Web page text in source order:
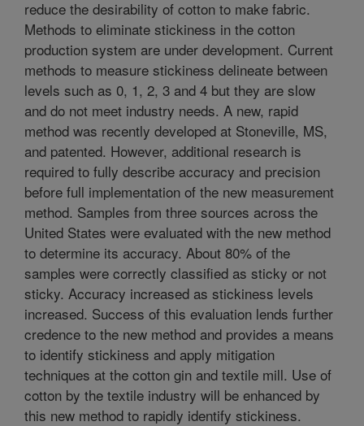
reduce the desirability of cotton to make fabric.
Methods to eliminate stickiness in the cotton
production system are under development. Current
methods to measure stickiness delineate between
levels such as 0, 1, 2, 3 and 4 but they are slow
and do not meet industry needs. A new, rapid
method was recently developed at Stoneville, MS,
and patented. However, additional research is
required to fully describe accuracy and precision
before full implementation of the new measurement
method. Samples from three sources across the
United States were evaluated with the new method
to determine its accuracy. About 80% of the
samples were correctly classified as sticky or not
sticky. Accuracy increased as stickiness levels
increased. Success of this evaluation lends further
credence to the new method and provides a means
to identify stickiness and apply mitigation
techniques at the cotton gin and textile mill. Use of
cotton by the textile industry will be enhanced by
this new method to rapidly identify stickiness.